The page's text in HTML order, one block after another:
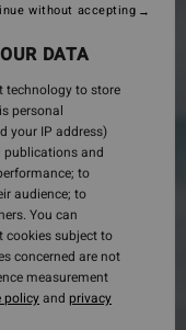
DATA
technology to store
personal
your IP address)
publications and
to
audience; to
You can
cookies subject to
concerned are not
measurement
policyand privacy
without accepting